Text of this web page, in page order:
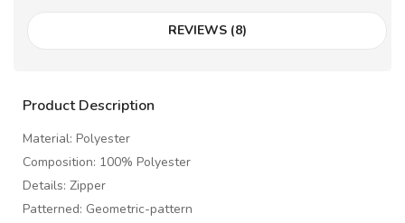
REVIEWS (8)
Product Description
Material: Polyester
Composition: 100% Polyester
Details: Zipper
Patterned: Geometric-pattern